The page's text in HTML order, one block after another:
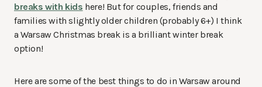
breaks with kids here! But for couples, friends and
families with slightly older children (probably 6+) I think
a Warsaw Christmas break is a brilliant winter break
option!
Here are some of the best things to do in Warsaw around